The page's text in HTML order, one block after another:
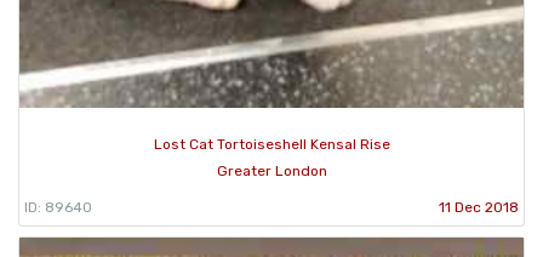
Lost Cat Tortoiseshell Kensal Rise
Greater London
ID: 89640 11 Dec 2018